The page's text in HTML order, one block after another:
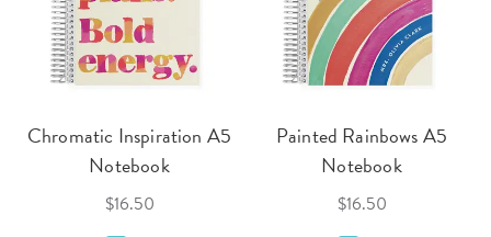
Chromatic Inspiration A5
Notebook
$16.50
Painted Rainbows A5
Notebook
$16.50